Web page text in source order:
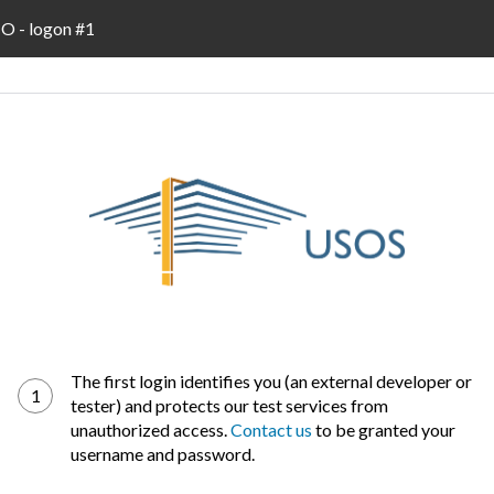
- logon #1
1
The first login identifies you (an external developer or
tester) and protects our test services from
unauthorized access.Contact us to be granted your
username and password.